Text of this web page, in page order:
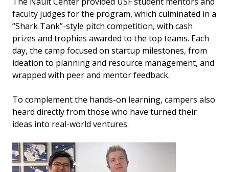
faculty judges for the program, which culminated in a
“Shark Tank”-style pitch competition, with cash
prizes and trophies awarded to the top teams. Each
day, the camp focused on startup milestones, from
ideation to planning and resource management, and
wrapped with peer and mentor feedback.
To complement the hands-on learning, campers also
heard directly from those who have turned their
ideas into real-world ventures.